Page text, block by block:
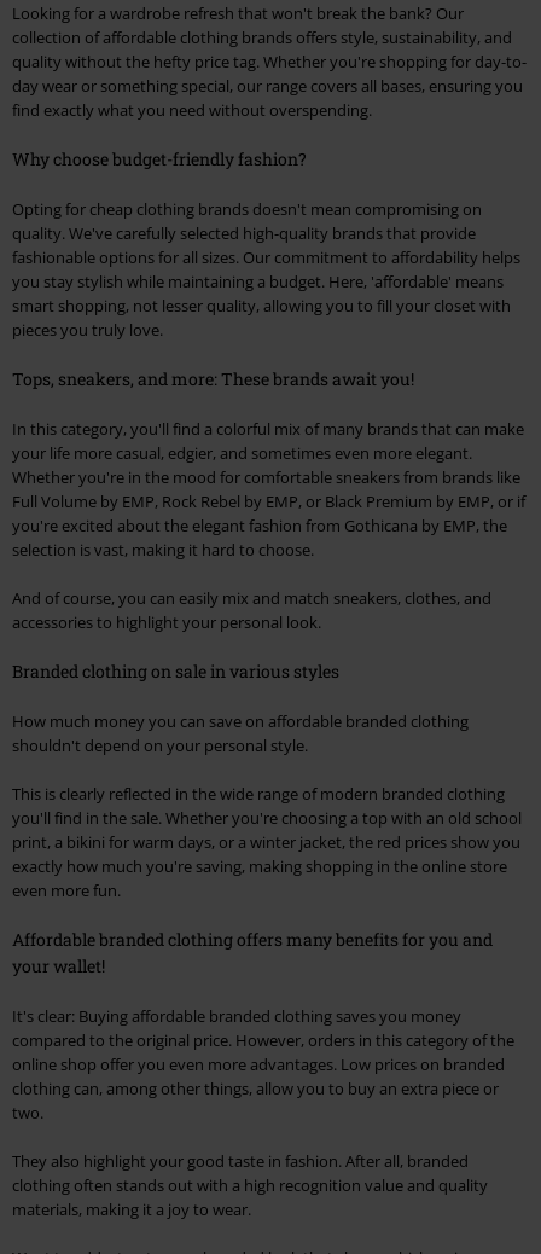
Looking for a wardrobe refresh that won't break the bank? Our
collection of affordable clothing brands offers style, sustainability, and
quality without the hefty price tag. Whether you're shopping for day-to-
day wear or something special, our range covers all bases, ensuring you
find exactly what you need without overspending.
Why choose budget-friendly fashion?
Opting for cheap clothing brands doesn't mean compromising on
quality. We've carefully selected high-quality brands that provide
fashionable options for all sizes. Our commitment to affordability helps
you stay stylish while maintaining a budget. Here, 'affordable' means
smart shopping, not lesser quality, allowing you to fill your closet with
pieces you truly love.
Tops, sneakers, and more: These brands await you!
In this category, you'll find a colorful mix of many brands that can make
your life more casual, edgier, and sometimes even more elegant.
Whether you're in the mood for comfortable sneakers from brands like
Full Volume by EMP, Rock Rebel by EMP, or Black Premium by EMP, or if
you're excited about the elegant fashion from Gothicana by EMP, the
selection is vast, making it hard to choose.
And of course, you can easily mix and match sneakers, clothes, and
accessories to highlight your personal look.
Branded clothing on sale in various styles
How much money you can save on affordable branded clothing
shouldn't depend on your personal style.
This is clearly reflected in the wide range of modern branded clothing
you'll find in the sale. Whether you're choosing a top with an old school
print, a bikini for warm days, or a winter jacket, the red prices show you
exactly how much you're saving, making shopping in the online store
even more fun.
Affordable branded clothing offers many benefits for you and
your wallet!
It's clear: Buying affordable branded clothing saves you money
compared to the original price. However, orders in this category of the
online shop offer you even more advantages. Low prices on branded
clothing can, among other things, allow you to buy an extra piece or
two.
They also highlight your good taste in fashion. After all, branded
clothing often stands out with a high recognition value and quality
materials, making it a joy to wear.